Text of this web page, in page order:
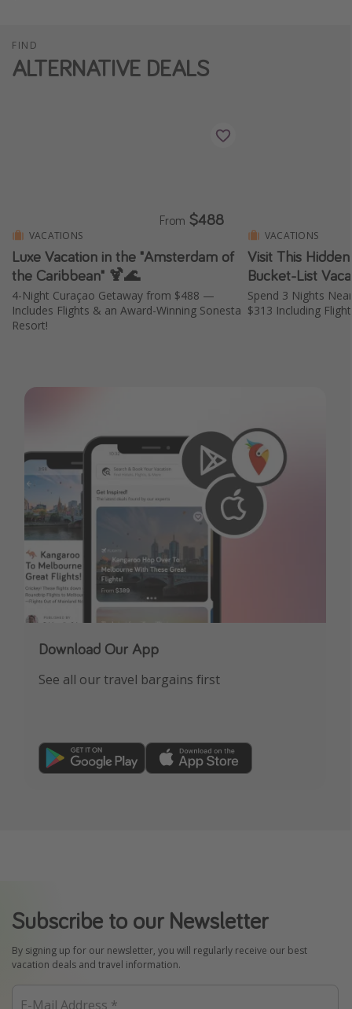
FIND
ALTERNATIVE DEALS
VACATIONS
Luxe Vacation in the "Amsterdam of
the Caribbean" 🍹🌊
4-Night Curaçao Getaway from $488 —
Includes Flights & an Award-Winning Sonesta
Resort!
From $488
VACATIONS
Visit This
Bucket-List
Spend 3 Nights
$313 Including
Download Our App
See all our travel bargains first
Subscribe to our Newsletter
By signing up for our newsletter, you will regularly receive our best
vacation deals and travel information.